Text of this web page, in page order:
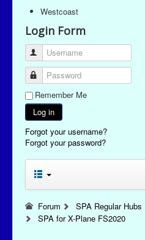
Westcoast
Login Form
Username
Password
Remember Me
Log in
Forgot your username?
Forgot your password?
Forum SPA Regular Hubs
SPA for X-Plane FS2020